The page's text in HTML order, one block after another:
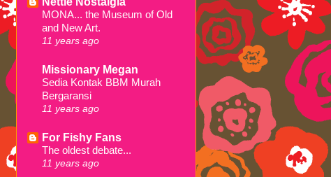
MONA... the Museum of Old
and New Art.
11 years ago
Missionary Megan
Sedia Kontak BBM Murah
Bergaransi
11 years ago
For Fishy Fans
The oldest debate...
11 years ago